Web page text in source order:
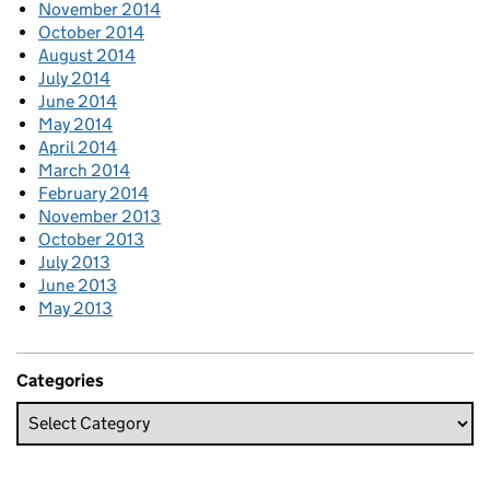
November 2014
October 2014
August 2014
July 2014
June 2014
May 2014
April 2014
March 2014
February 2014
November 2013
October 2013
July 2013
June 2013
May 2013
Categories